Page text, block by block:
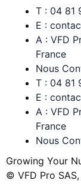
T : 04 81
E :
A : VFD
France
Nous
T : 04 81
E :
A : VFD
France
Nous
Growing Your
© VFD Pro